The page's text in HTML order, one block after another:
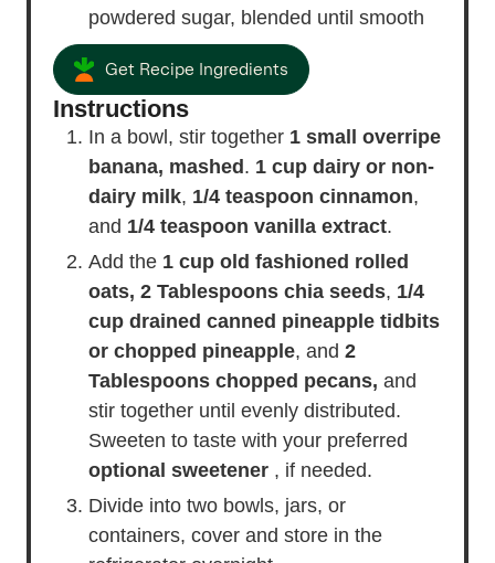
powdered sugar, blended until smooth
Get Recipe Ingredients
Instructions
In a bowl, stir together 1 small overripe
banana, mashed . 1 cup dairy or non-
dairy milk, 1/4 teaspoon cinnamon,
and 1/4 teaspoon vanilla extract.
Add the 1 cup old fashioned rolled
oats, 2 Tablespoons chia seeds, 1/4
cup drained canned pineapple tidbits
or chopped pineapple, and 2
Tablespoons chopped pecans, and
stir together until evenly distributed.
Sweeten to taste with your preferred
optional sweetener , if needed.
Divide into two bowls, jars, or
containers, cover and store in the